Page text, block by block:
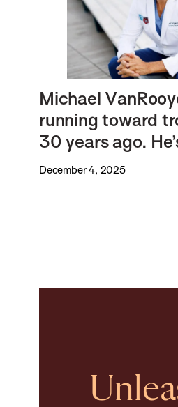
Michael
running toward
30 years ago.
December 4, 2025